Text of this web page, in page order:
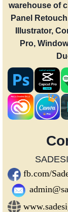
warehouse of
Panel
Illustrator,
Pro,
fb.com/